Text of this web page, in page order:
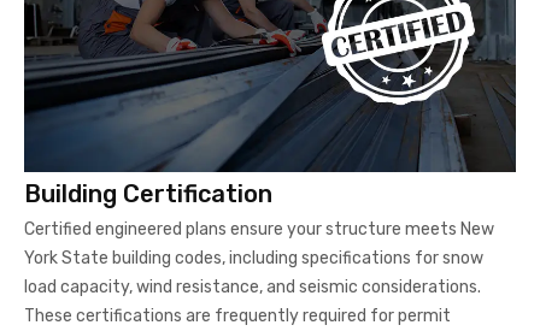
Building Certification
Certified engineered plans ensure your structure meets New
York State building codes, including specifications for snow
load capacity, wind resistance, and seismic considerations.
These certifications are frequently required for permit